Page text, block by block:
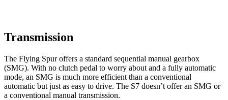
Transmission
The Flying Spur offers a standard sequential manual gearbox
(SMG). With no clutch pedal to worry about and a fully automatic
mode, an SMG is much more efficient than a conventional
automatic but just as easy to drive. The S7 doesn’t offer an SMG or
a conventional manual transmission.